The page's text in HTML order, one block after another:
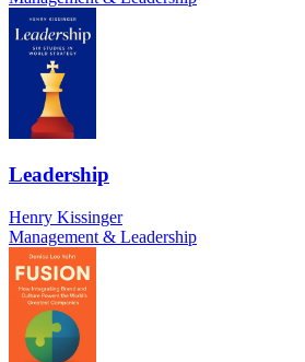
Leadership
Henry Kissinger
Management & Leadership